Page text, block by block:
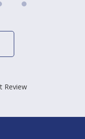
Review